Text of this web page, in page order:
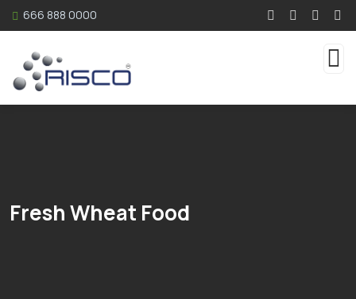
666 888 0000
Fresh Wheat Food